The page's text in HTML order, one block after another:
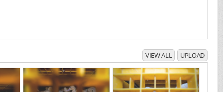
VIEW ALL UPLOAD